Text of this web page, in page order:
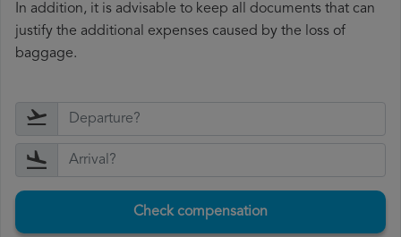
In addition, it is advisable to keep all documents that can
justify the additional expenses caused by the loss of
baggage.
Check compensation